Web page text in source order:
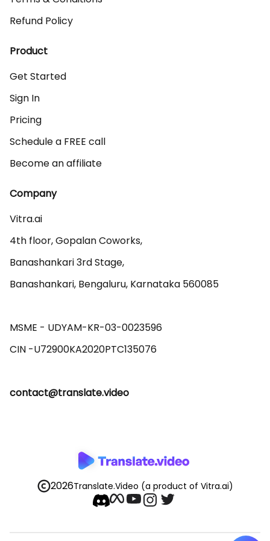
Refund Policy
Product
Get Started
Sign In
Pricing
Schedule a FREE call
Become an affiliate
Company
Vitra.ai
4th floor, Gopalan Coworks,
Banashankari 3rd Stage,
Banashankari, Bengaluru, Karnataka 560085
MSME - UDYAM-KR-03-0023596
contact@translate.video
2026Translate.Video (a product of Vitra.ai)